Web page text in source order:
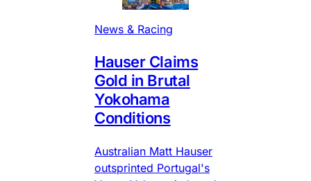
News & Racing
Hauser Claims
Gold in Brutal
Yokohama
Conditions
Australian Matt Hauser
outsprinted Portugal's